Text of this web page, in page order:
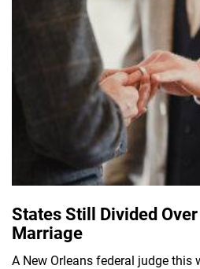
States Still Divided
Marriage
A New Orleans federal judge this